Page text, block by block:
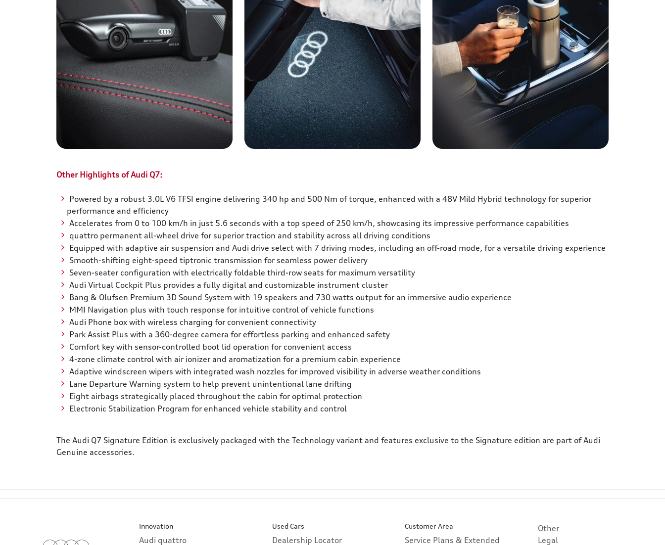
Other Highlights of Audi Q7:
Powered by a robust 3.0L V6 TFSI engine delivering 340 hp and 500 Nm of torque, enhanced with a 48V Mild Hybrid technology for superior
performance and efficiency
Accelerates from 0 to 100 km/h in just 5.6 seconds with a top speed of 250 km/h, showcasing its impressive performance capabilities
quattro permanent all-wheel drive for superior traction and stability across all driving conditions
Equipped with adaptive air suspension and Audi drive select with 7 driving modes, including an off-road mode, for a versatile driving experience
Smooth-shifting eight-speed tiptronic transmission for seamless power delivery
Seven-seater configuration with electrically foldable third-row seats for maximum versatility
Audi Virtual Cockpit Plus provides a fully digital and customizable instrument cluster
Bang & Olufsen Premium 3D Sound System with 19 speakers and 730 watts output for an immersive audio experience
MMI Navigation plus with touch response for intuitive control of vehicle functions
Audi Phone box with wireless charging for convenient connectivity
Park Assist Plus with a 360-degree camera for effortless parking and enhanced safety
Comfort key with sensor-controlled boot lid operation for convenient access
4-zone climate control with air ionizer and aromatization for a premium cabin experience
Adaptive windscreen wipers with integrated wash nozzles for improved visibility in adverse weather conditions
Lane Departure Warning system to help prevent unintentional lane drifting
Eight airbags strategically placed throughout the cabin for optimal protection
Electronic Stabilization Program for enhanced vehicle stability and control
The Audi Q7 Signature Edition is exclusively packaged with the Technology variant and features exclusive to the Signature edition are part of Audi
Genuine accessories.
Innovation
Audi quattro
Used Cars
Dealership Locator
Customer Area
Service Plans & Extended
Other
Legal